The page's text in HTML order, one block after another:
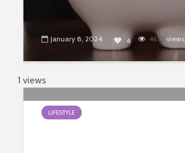
January 8, 2024 4 4652 views
1 views
LIFESTYLE